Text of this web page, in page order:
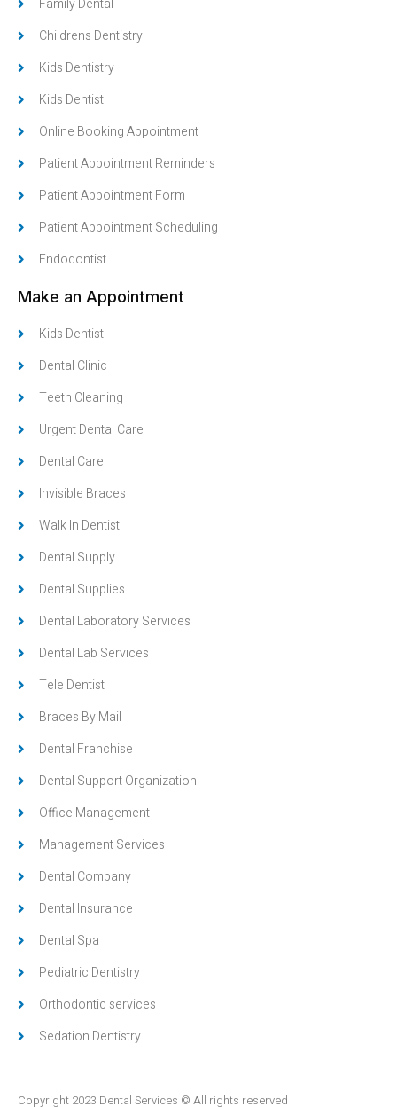
Childrens Dentistry
Kids Dentistry
Kids Dentist
Online Booking Appointment
Patient Appointment Reminders
Patient Appointment Form
Patient Appointment Scheduling
Endodontist
Make an Appointment
Kids Dentist
Dental Clinic
Teeth Cleaning
Urgent Dental Care
Dental Care
Invisible Braces
Walk In Dentist
Dental Supply
Dental Supplies
Dental Laboratory Services
Dental Lab Services
Tele Dentist
Braces By Mail
Dental Franchise
Dental Support Organization
Office Management
Management Services
Dental Company
Dental Insurance
Dental Spa
Pediatric Dentistry
Orthodontic services
Sedation Dentistry
Copyright 2023 Dental Services © All rights reserved